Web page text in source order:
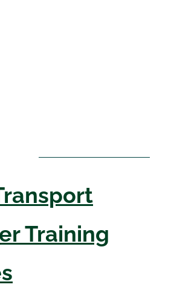
Training